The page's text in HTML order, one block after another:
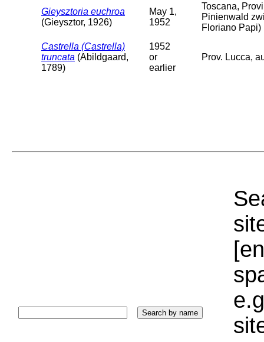
Gieysztoria euchroa
(Gieysztor, 1926)
May 1,
1952
Toscana,
Pinienwald
Floriano Papi)
Castrella (Castrella)
truncata (Abildgaard,
1789)
1952
or
earlier
Prov. Lucca,